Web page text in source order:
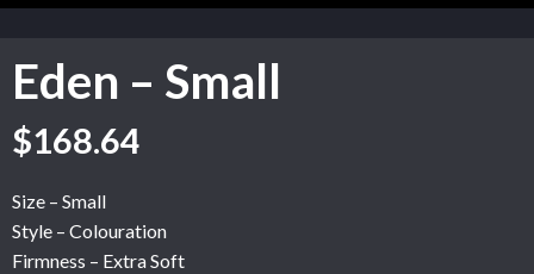
Eden – Small
$168.64
Size – Small
Style – Colouration
Firmness – Extra Soft